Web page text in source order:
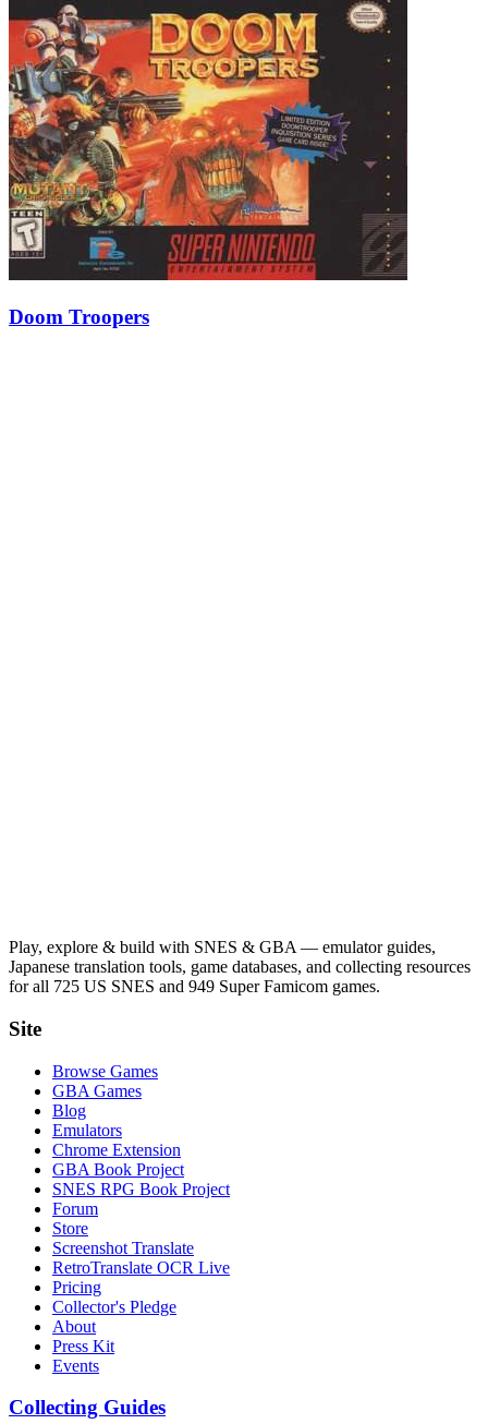
Doom Troopers
Play, explore & build with SNES & GBA — emulator guides,
Japanese translation tools, game databases, and collecting resources
for all 725 US SNES and 949 Super Famicom games.
Site
Browse Games
GBA Games
Blog
Emulators
Chrome Extension
GBA Book Project
SNES RPG Book Project
Forum
Store
Screenshot Translate
RetroTranslate OCR Live
Pricing
Collector's Pledge
About
Press Kit
Events
Collecting Guides